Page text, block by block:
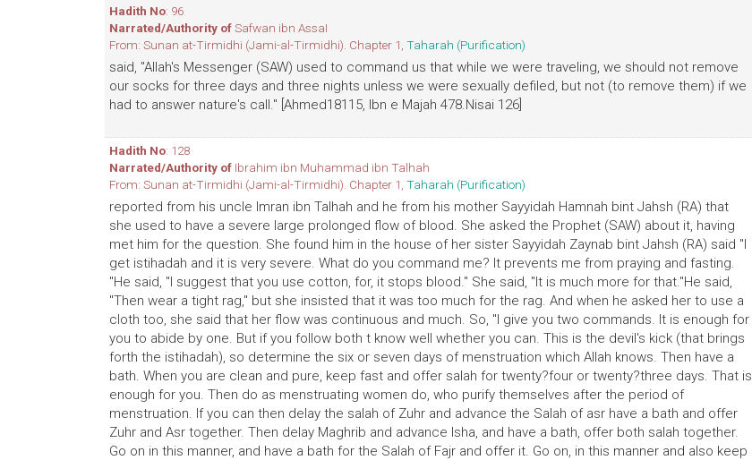
Hadith No: 96
Narrated/Authority ofSafwan ibn AssaI
From: Sunan at-Tirmidhi (Jami-al-Tirmidhi). Chapter 1, Taharah (Purification)
said, "Allah's Messenger (SAW) used to command us that while we were traveling, we should not remove
our socks for three days and three nights unless we were sexually defiled, but not (to remove them) if we
had to answer nature's call." [Ahmed18115, Ibn e Majah 478.Nisai 126]
Hadith No: 128
Narrated/Authority of Ibrahim ibn Muhammad ibn Talhah
From: Sunan at-Tirmidhi (Jami-al-Tirmidhi). Chapter 1, Taharah (Purification)
reported from his uncle lmran ibn Talhah and he from his mother Sayyidah Hamnah bint Jahsh (RA) that
she used to have a severe large prolonged flow of blood. She asked the Prophet (SAW) about it, having
met him for the question. She found him in the house of her sister Sayyidah Zaynab bint Jahsh (RA) said "I
get istihadah and it is very severe. What do you command me? It prevents me from praying and fasting.
"He said, "I suggest that you use cotton, for, it stops blood." She said, "It is much more for that."He said,
"Then wear a tight rag," but she insisted that it was too much for the rag. And when he asked her to use a
cloth too, she said that her flow was continuous and much. So, "I give you two commands. It is enough for
you to abide by one. But if you follow both t know well whether you can. This is the devil's kick (that brings
forth the istihadah), so determine the six or seven days of menstruation which Allah knows. Then have a
bath. When you are clean and pure, keep fast and offer salah for twenty?four or twenty?three days. That is
enough for you. Then do as menstruating women do, who purify themselves after the period of
menstruation. If you can then delay the salah of Zuhr and advance the Salah of asr have a bath and offer
Zuhr and Asr together. Then delay Maghrib and advance Isha, and have a bath, offer both salah together.
Go on in this manner, and have a bath for the Salah of Fajr and offer it. Go on, in this manner and also keep